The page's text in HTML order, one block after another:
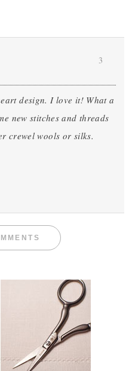
design. I love it! What a
new stitches and threads
crewel wools or silks.
3